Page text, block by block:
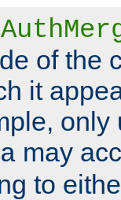
of the
it
only
may
to